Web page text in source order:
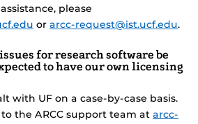
please
or arcc-request@ist.ucf.edu.
for research software be
to have our own licensing
with UF on a case-by-case basis.
the ARCC support team at arcc-